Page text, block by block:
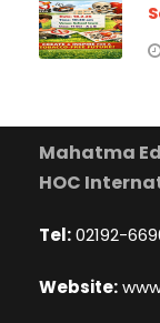
Mahatma
HOC
Tel:02192-
Website: